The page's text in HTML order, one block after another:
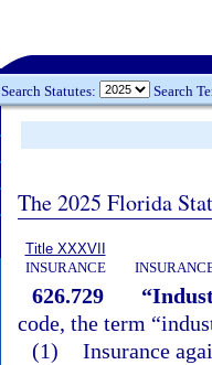
Search Statutes: Search
The 2025 Florida
Title XXXVII
INSURANCE
626.729
code, the term
(1) Insurance